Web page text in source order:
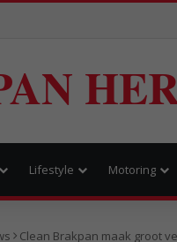
Lifestyle Motoring
Clean Brakpan maak groot